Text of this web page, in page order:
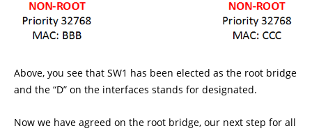
Above, you see that SW1 has been elected as the root bridge
and the “D” on the interfaces stands for designated.
Now we have agreed on the root bridge, our next step for all